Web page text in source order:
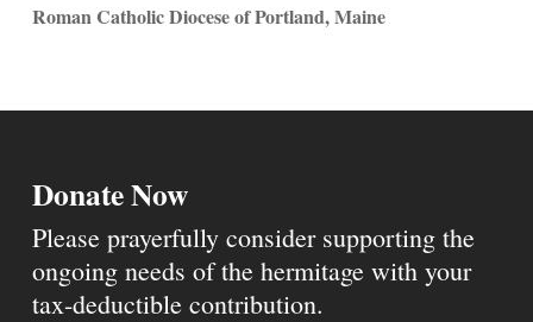
Roman Catholic Diocese of Portland, Maine
Donate Now
Please prayerfully consider supporting the
ongoing needs of the hermitage with your
tax-deductible contribution.